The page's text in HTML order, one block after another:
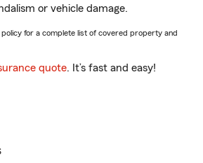
or vehicle damage.
policy for a complete list of covered property and
quote. It’s fast and easy!